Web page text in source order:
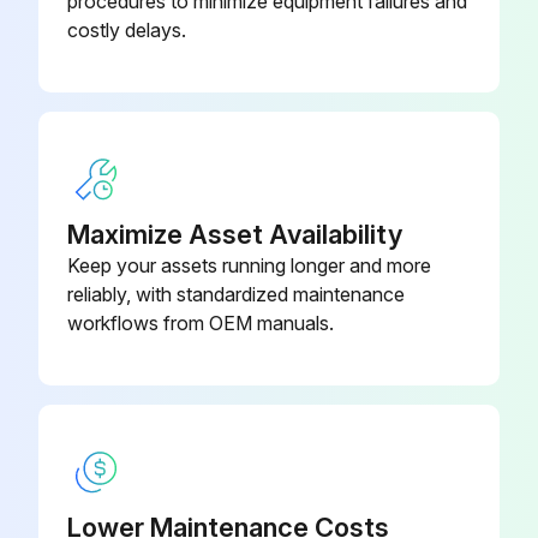
Pumping chamber disassembled?
costly delays.
Maximize Asset Availability
Keep your assets running longer and more
reliably, with standardized maintenance
workflows from OEM manuals.
Lower Maintenance Costs